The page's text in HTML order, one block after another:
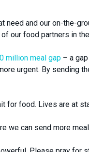
need and our on-the-
our food partners in
million meal gap – a
urgent. By sending
for food. Lives are at
we can send more